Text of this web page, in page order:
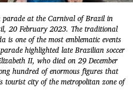
parade at the Carnival of Brazil in
20 February 2023. The traditional
one of the most emblematic events
highlighted late Brazilian soccer
II, who died on 29 December
hundred of enormous figures that
tourist city of the metropolitan zone of